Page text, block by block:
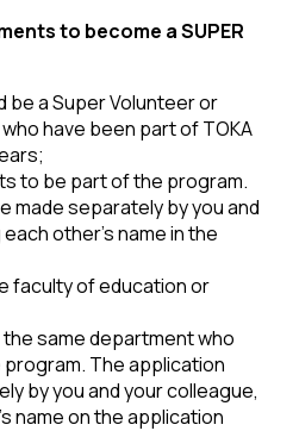
to become a SUPER
be a Super Volunteer or
have been part of TOKA
to be part of the program.
made separately by you and
other’s name in the
faculty of education or
the same department who
The application
by you and your colleague,
name on the application